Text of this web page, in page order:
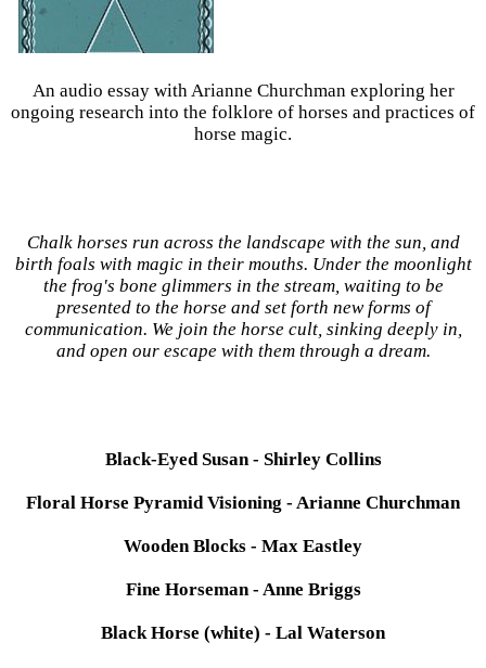
An audio essay with Arianne Churchman exploring her
ongoing research into the folklore of horses and practices of
horse magic.
Chalk horses run across the landscape with the sun, and
birth foals with magic in their mouths. Under the moonlight
the frog's bone glimmers in the stream, waiting to be
presented to the horse and set forth new forms of
communication. We join the horse cult, sinking deeply in,
and open our escape with them through a dream.
Black-Eyed Susan - Shirley Collins
Floral Horse Pyramid Visioning - Arianne Churchman
Wooden Blocks - Max Eastley
Fine Horseman - Anne Briggs
Black Horse (white) - Lal Waterson